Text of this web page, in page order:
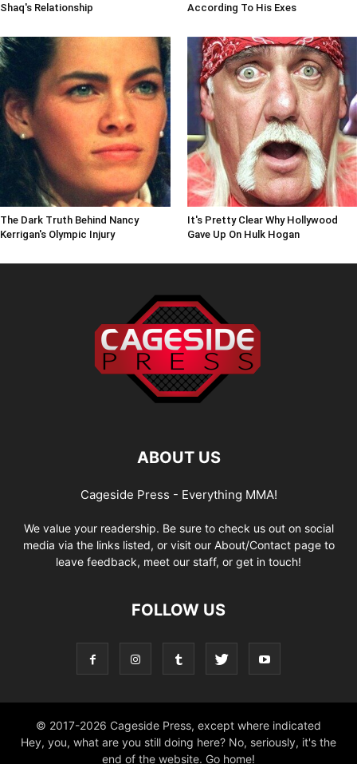
Shaq's Relationship
According To His Exes
The Dark Truth Behind Nancy
Kerrigan's Olympic Injury
It's Pretty Clear Why Hollywood
Gave Up On Hulk Hogan
ABOUT US
Cageside Press - Everything MMA!
We value your readership. Be sure to check us out on social
media via the links listed, or visit our About/Contact page to
leave feedback, meet our staff, or get in touch!
FOLLOW US
© 2017-2026 Cageside Press, except where indicated
Hey, you, what are you still doing here? No, seriously, it's the
end of the website. Go home!